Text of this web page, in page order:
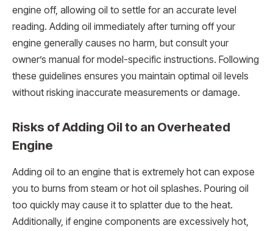
engine off, allowing oil to settle for an accurate level
reading. Adding oil immediately after turning off your
engine generally causes no harm, but consult your
owner’s manual for model-specific instructions. Following
these guidelines ensures you maintain optimal oil levels
without risking inaccurate measurements or damage.
Risks of Adding Oil to an Overheated
Engine
Adding oil to an engine that is extremely hot can expose
you to burns from steam or hot oil splashes. Pouring oil
too quickly may cause it to splatter due to the heat.
Additionally, if engine components are excessively hot,